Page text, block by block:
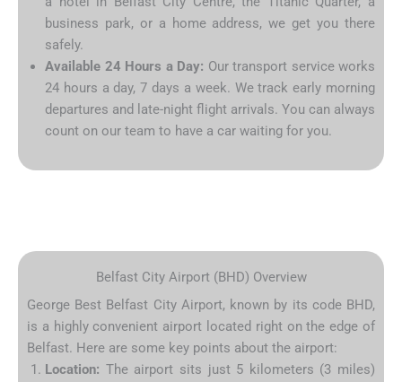
business park, or a home address, we get you there
safely.
Available 24 Hours a Day: Our transport service works
24 hours a day, 7 days a week. We track early morning
departures and late-night flight arrivals. You can always
count on our team to have a car waiting for you.
Belfast City Airport (BHD) Overview
George Best Belfast City Airport, known by its code BHD,
is a highly convenient airport located right on the edge of
Belfast. Here are some key points about the airport:
Location: The airport sits just 5 kilometers (3 miles)